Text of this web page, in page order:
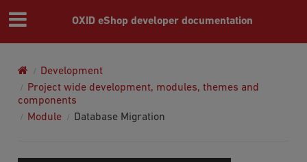
OXID eShop developer documentation
Development
Project wide development, modules, themes and
components
Module
Database Migration